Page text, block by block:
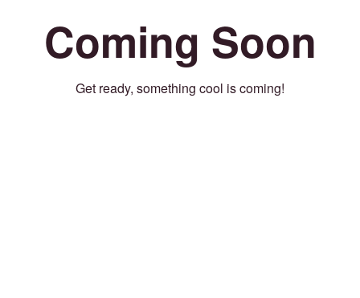
Coming Soon
Get ready, something cool is coming!